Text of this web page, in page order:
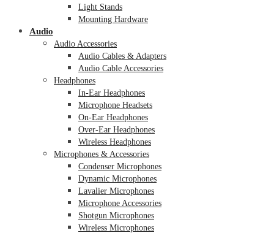
Light Stands
Mounting Hardware
Audio
Audio Accessories
Audio Cables & Adapters
Audio Cable Accessories
Headphones
In-Ear Headphones
Microphone Headsets
On-Ear Headphones
Over-Ear Headphones
Wireless Headphones
Microphones & Accessories
Condenser Microphones
Dynamic Microphones
Lavalier Microphones
Microphone Accessories
Shotgun Microphones
Wireless Microphones